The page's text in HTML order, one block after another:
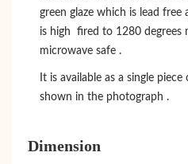
green glaze which is lead
is high fired to 1280 degrees
microwave safe .
It is available as a single
shown in the photograph .
Dimension